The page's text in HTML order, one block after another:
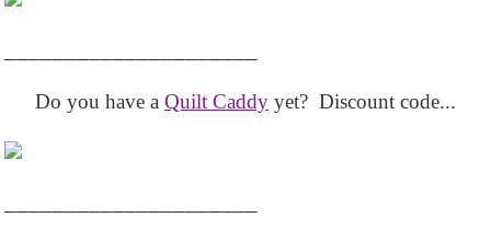
Do you have a Quilt Caddy yet? Discount code...